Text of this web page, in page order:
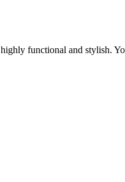
functional and stylish.